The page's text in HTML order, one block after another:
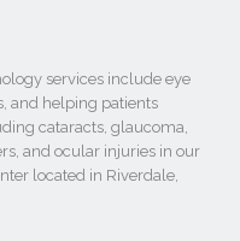
services include eye
and helping patients
cataracts, glaucoma,
and ocular injuries in our
located in Riverdale,